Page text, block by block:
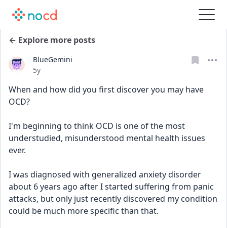
← Explore more posts
BlueGemini
Date posted
5y
When and how did you first discover you may have
OCD?
I'm beginning to think OCD is one of the most
understudied, misunderstood mental health issues
ever.
I was diagnosed with generalized anxiety disorder
about 6 years ago after I started suffering from panic
attacks, but only just recently discovered my condition
could be much more specific than that.